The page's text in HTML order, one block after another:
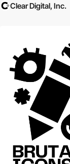
Clear Digital, Inc.